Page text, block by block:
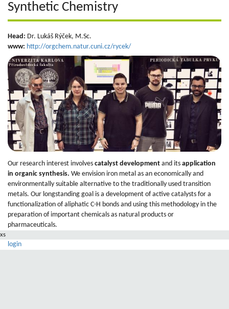
Synthetic Chemistry
Head: Dr. Lukáš Rýček, M.Sc.
www: http://orgchem.natur.cuni.cz/rycek/
Our research interest involves catalyst development and its application
in organic synthesis. We envision iron metal as an economically and
environmentally suitable alternative to the traditionally used transition
metals. Our longstanding goal is a development of active catalysts for a
functionalization of aliphatic C-H bonds and using this methodology in the
preparation of important chemicals as natural products or
pharmaceuticals.
xs
login